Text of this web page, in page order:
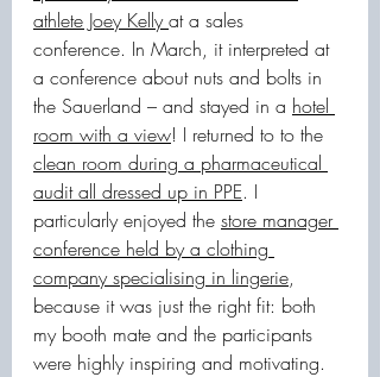
athlete Joey Kelly at a sales
conference. In March, it interpreted at
a conference about nuts and bolts in
the Sauerland – and stayed in a hotel
room with a view! I returned to to the
clean room during a pharmaceutical
audit all dressed up in PPE. I
particularly enjoyed the store manager
conference held by a clothing
company specialising in lingerie,
because it was just the right fit: both
my booth mate and the participants
were highly inspiring and motivating.